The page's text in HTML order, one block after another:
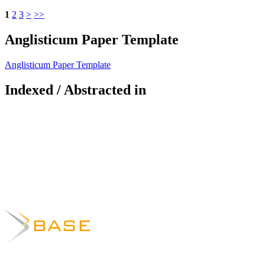
1 2 3 > >>
Anglisticum Paper Template
Anglisticum Paper Template
Indexed / Abstracted in